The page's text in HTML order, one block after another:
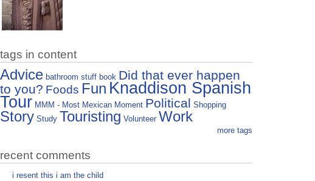
tags in content
Advice bathroom stuff book Did that ever happen
to you? Foods Fun Knaddison Spanish
Tour MMM - Most Mexican Moment Political Shopping
Story Study Touristing Volunteer Work
more tags
recent comments
i resent this i am the child